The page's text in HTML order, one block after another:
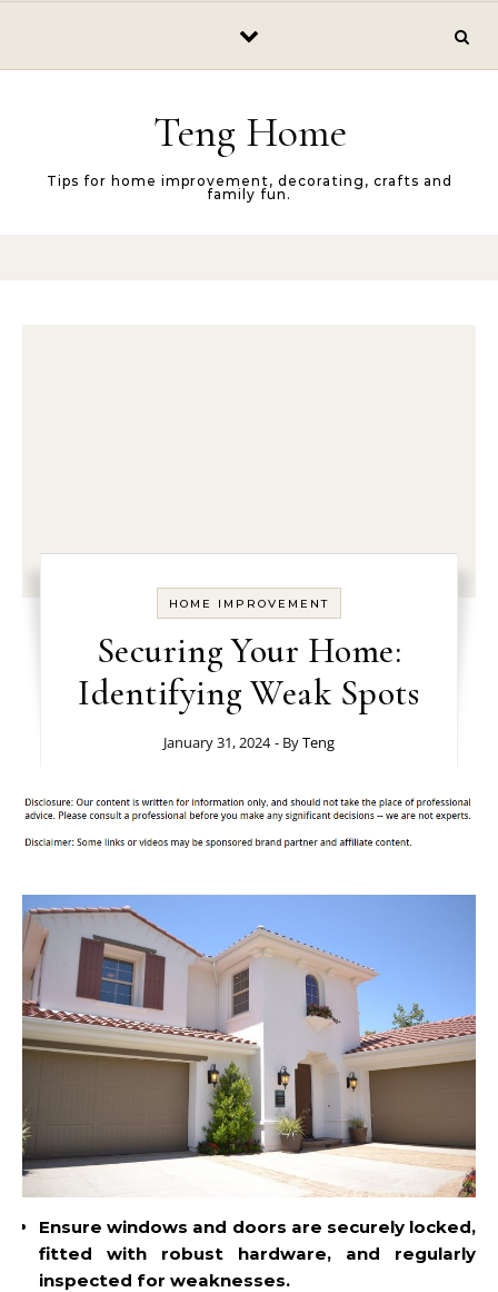
Teng Home
Tips for home improvement, decorating, crafts and
family fun.
HOME IMPROVEMENT
Securing Your Home:
Identifying Weak Spots
January 31, 2024 - ByTeng
Ensure windows and doors are securely locked,
fitted with robust hardware, and regularly
inspected for weaknesses.